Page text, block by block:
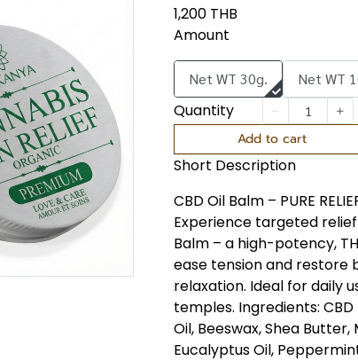
1,200 THB
Amount
Net WT 30g. Net WT
Quantity
Add to cart
Short Description
CBD Oil Balm – PURE
Experience targeted relief
Balm – a high-potency,
ease tension and restore
relaxation. Ideal for daily
temples. Ingredients:
Oil, Beeswax, Shea
Eucalyptus Oil,